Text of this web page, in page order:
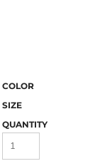
COLOR
SIZE
QUANTITY